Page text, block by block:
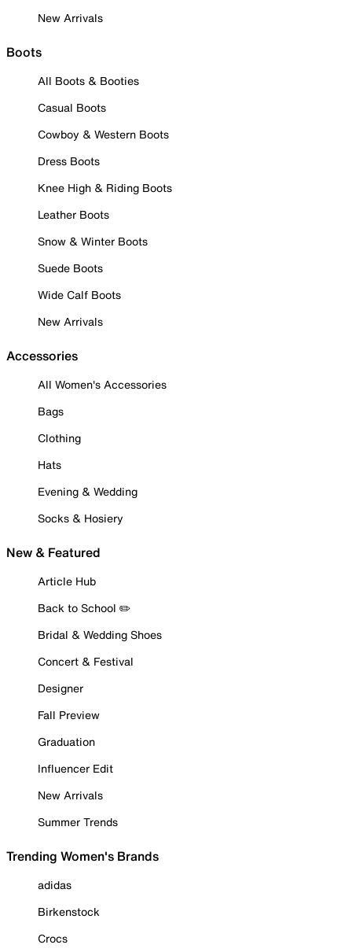
New Arrivals
Boots
All Boots & Booties
Casual Boots
Cowboy & Western Boots
Dress Boots
Knee High & Riding Boots
Leather Boots
Snow & Winter Boots
Suede Boots
Wide Calf Boots
New Arrivals
Accessories
All Women's Accessories
Bags
Clothing
Hats
Evening & Wedding
Socks & Hosiery
New & Featured
Article Hub
Back to School ✏️
Bridal & Wedding Shoes
Concert & Festival
Designer
Fall Preview
Graduation
Influencer Edit
New Arrivals
Summer Trends
Trending Women's Brands
adidas
Birkenstock
Crocs